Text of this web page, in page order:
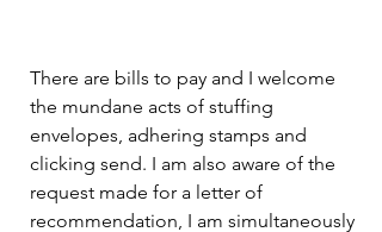
There are bills to pay and I welcome
the mundane acts of stuffing
envelopes, adhering stamps and
clicking send. I am also aware of the
request made for a letter of
recommendation, I am simultaneously